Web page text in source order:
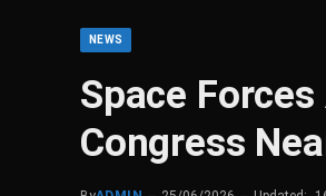
NEWS
Space
Congress